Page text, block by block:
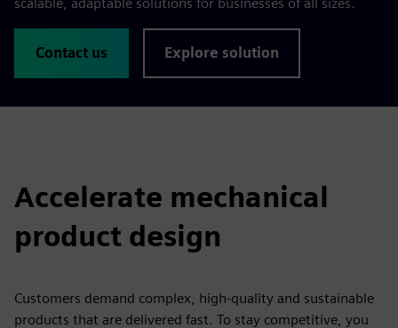
Contact us Explore solution
Accelerate mechanical
product design
Customers demand complex, high-quality and sustainable
products that are delivered fast. To stay competitive, you